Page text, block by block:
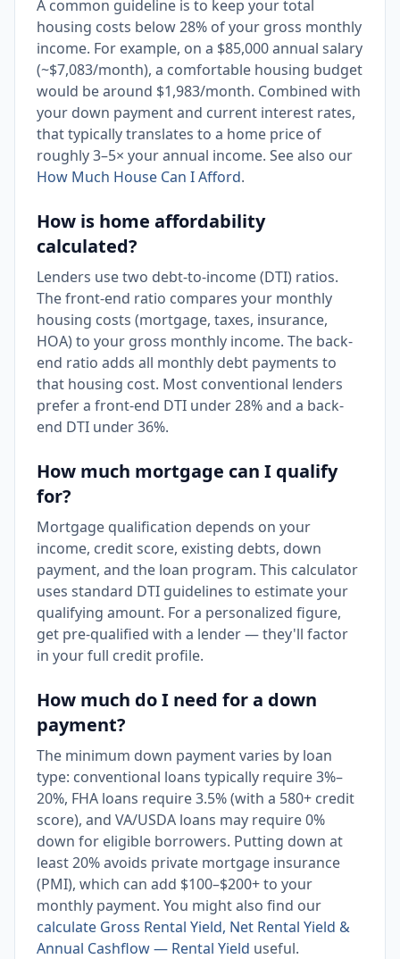
A common guideline is to keep your total
housing costs below 28% of your gross monthly
income. For example, on a $85,000 annual salary
(~$7,083/month), a comfortable housing budget
would be around $1,983/month. Combined with
your down payment and current interest rates,
that typically translates to a home price of
roughly 3–5× your annual income. See also our
How Much House Can I Afford.
How is home affordability
calculated?
Lenders use two debt-to-income (DTI) ratios.
The front-end ratio compares your monthly
housing costs (mortgage, taxes, insurance,
HOA) to your gross monthly income. The back-
end ratio adds all monthly debt payments to
that housing cost. Most conventional lenders
prefer a front-end DTI under 28% and a back-
end DTI under 36%.
How much mortgage can I qualify
for?
Mortgage qualification depends on your
income, credit score, existing debts, down
payment, and the loan program. This calculator
uses standard DTI guidelines to estimate your
qualifying amount. For a personalized figure,
get pre-qualified with a lender — they'll factor
in your full credit profile.
How much do I need for a down
payment?
The minimum down payment varies by loan
type: conventional loans typically require 3%–
20%, FHA loans require 3.5% (with a 580+ credit
score), and VA/USDA loans may require 0%
down for eligible borrowers. Putting down at
least 20% avoids private mortgage insurance
(PMI), which can add $100–$200+ to your
monthly payment. You might also find our
calculate Gross Rental Yield, Net Rental Yield &
Annual Cashflow — Rental Yield useful.